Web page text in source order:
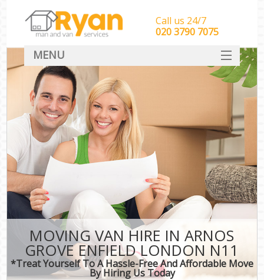
MOVING VAN HIRE IN ARNOS
GROVE ENFIELD LONDON N11
*Treat Yourself To A Hassle-Free And Affordable Move
By Hiring Us Today
Call us 24/7
‎‎‎020 3790 7075
MENU
HOME
Man With Van Removals
SERVICES
DEALS
CONTACT